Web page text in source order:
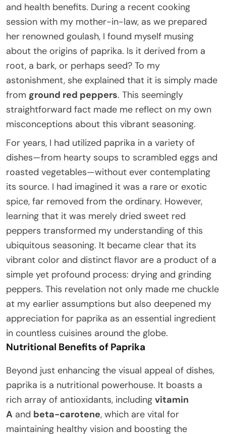
and health benefits. During a recent cooking
session with my mother-in-law, as we prepared
her renowned goulash, I found myself musing
about the origins of paprika. Is it derived from a
root, a bark, or perhaps seed? To my
astonishment, she explained that it is simply made
from ground red peppers. This seemingly
straightforward fact made me reflect on my own
misconceptions about this vibrant seasoning.
For years, I had utilized paprika in a variety of
dishes—from hearty soups to scrambled eggs and
roasted vegetables—without ever contemplating
its source. I had imagined it was a rare or exotic
spice, far removed from the ordinary. However,
learning that it was merely dried sweet red
peppers transformed my understanding of this
ubiquitous seasoning. It became clear that its
vibrant color and distinct flavor are a product of a
simple yet profound process: drying and grinding
peppers. This revelation not only made me chuckle
at my earlier assumptions but also deepened my
appreciation for paprika as an essential ingredient
in countless cuisines around the globe.
Nutritional Benefits of Paprika
Beyond just enhancing the visual appeal of dishes,
paprika is a nutritional powerhouse. It boasts a
rich array of antioxidants, including vitamin
A and beta-carotene, which are vital for
maintaining healthy vision and boosting the